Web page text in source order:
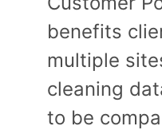
benefits
multiple
cleaning
to be